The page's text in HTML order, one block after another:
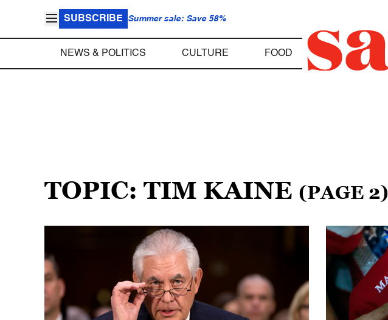
SUBSCRIBE Summer sale: Save 58%
NEWS & POLITICS CULTURE FOOD
TOPIC: TIM KAINE (PAGE 2)